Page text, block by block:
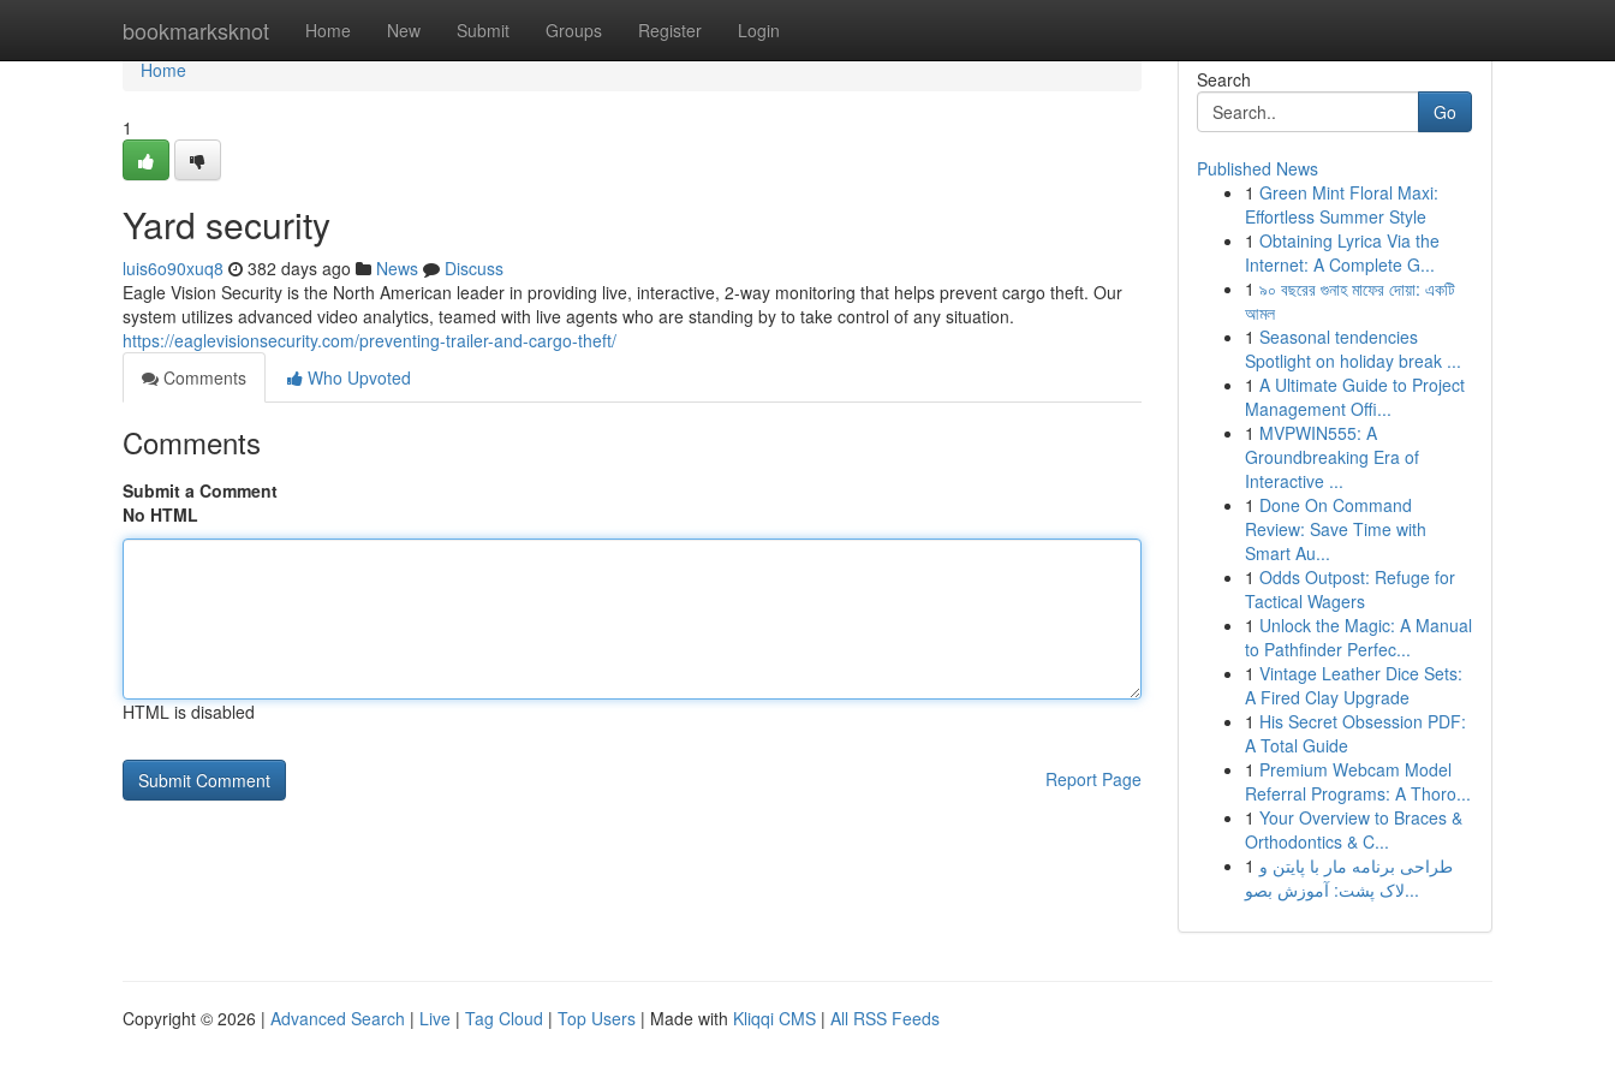
bookmarksknot Home New Submit Groups Register Login
Home
Home
1
Yard security
luis6o90xuq8 382 days ago News
Discuss
Eagle Vision Security is the North American leader in providing live, interactive, 2-way monitoring that helps prevent cargo theft. Our
system utilizes advanced video analytics, teamed with live agents who are standing by to take control of any situation.
https://eaglevisionsecurity.com/preventing-trailer-and-cargo-theft/
Comments
Who Upvoted
Comments
Submit a Comment
No HTML
HTML is disabled
Report Page
Search
Go
Published News
1 Green Mint Floral Maxi:
Effortless Summer Style
1 Obtaining Lyrica Via the
Internet: A Complete G...
1 ৯০ বছরের গুনাহ মাফের দোয়া: একটি
আমল
1 Seasonal tendencies
Spotlight on holiday break ...
1 A Ultimate Guide to Project
Management Offi...
1 MVPWIN555: A
Groundbreaking Era of
Interactive ...
1 Done On Command
Review: Save Time with
Smart Au...
1 Odds Outpost: Refuge for
Tactical Wagers
1 Unlock the Magic: A Manual
to Pathfinder Perfec...
1 Vintage Leather Dice Sets:
A Fired Clay Upgrade
1 His Secret Obsession PDF:
A Total Guide
1 Premium Webcam Model
Referral Programs: A Thoro...
1 Your Overview to Braces &
Orthodontics & C...
1 طراحی برنامه مار با پایتن و
لاک پشت: آموزش بصو...
Copyright © 2026 | Advanced Search | Live | Tag Cloud | Top Users | Made with Kliqqi CMS | All RSS Feeds